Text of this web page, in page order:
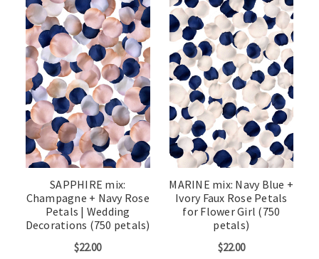
SAPPHIRE mix:
Champagne + Navy Rose
Petals | Wedding
Decorations (750 petals)
$22.00
MARINE mix: Navy Blue +
Ivory Faux Rose Petals
for Flower Girl (750
petals)
$22.00